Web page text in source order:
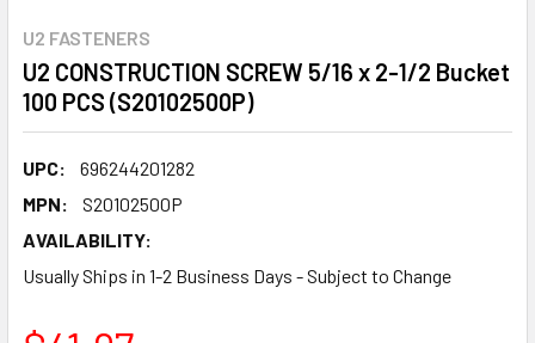
U2 FASTENERS
U2 CONSTRUCTION SCREW 5/16 x 2-1/2 Bucket
100 PCS (S20102500P)
UPC:
696244201282
MPN:
S20102500P
AVAILABILITY:
Usually Ships in 1-2 Business Days - Subject to Change